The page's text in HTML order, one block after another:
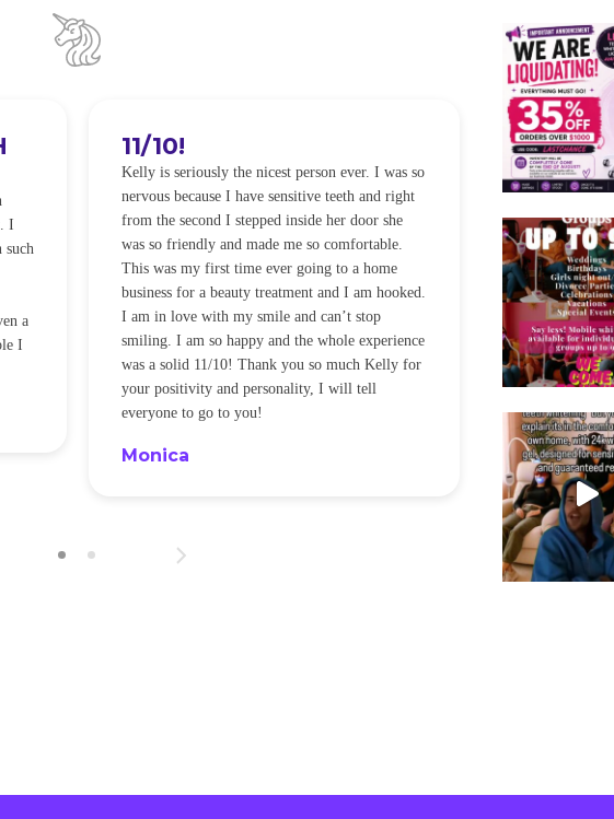
I
such
a
I
11/10!
Kelly is seriously the nicest person ever. I was so
nervous because I have sensitive teeth and right
from the second I stepped inside her door she
was so friendly and made me so comfortable.
This was my first time ever going to a home
business for a beauty treatment and I am hooked.
I am in love with my smile and can’t stop
smiling. I am so happy and the whole experience
was a solid 11/10! Thank you so much Kelly for
your positivity and personality, I will tell
everyone to go to you!
Monica
I WILL
I was so
alot of
noticeably
was happening
be back every
Sandra